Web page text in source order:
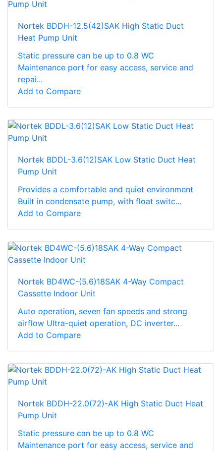
Nortek BDDH-12.5(42)SAK High Static Duct
Heat Pump Unit
Static pressure can be up to 0.8 WC
Maintenance port for easy access, service and
repai...
Add to Compare
Nortek BDDL-3.6(12)SAK Low Static Duct Heat
Pump Unit
Provides a comfortable and quiet environment
Built in condensate pump, with float switc...
Add to Compare
Nortek BD4WC-(5.6)18SAK 4-Way Compact
Cassette Indoor Unit
Auto operation, seven fan speeds and strong
airflow Ultra-quiet operation, DC inverter...
Add to Compare
Nortek BDDH-22.0(72)-AK High Static Duct Heat
Pump Unit
Static pressure can be up to 0.8 WC
Maintenance port for easy access, service and